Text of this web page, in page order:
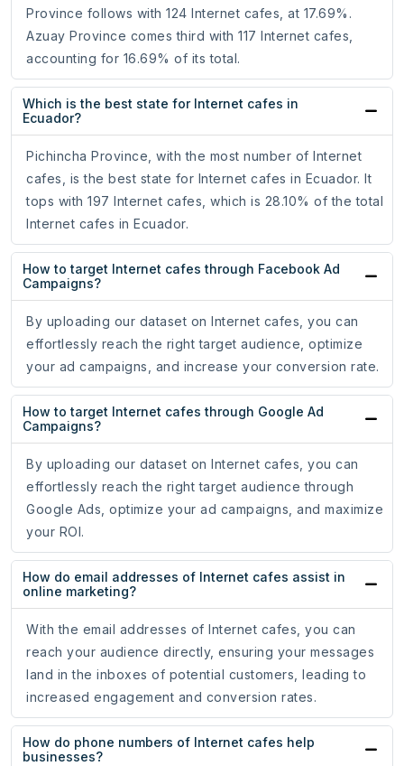
Province follows with 124 Internet cafes, at 17.69%.
Azuay Province comes third with 117 Internet cafes,
accounting for 16.69% of its total.
Which is the best state for Internet cafes in
Ecuador?
Pichincha Province, with the most number of Internet
cafes, is the best state for Internet cafes in Ecuador. It
tops with 197 Internet cafes, which is 28.10% of the total
Internet cafes in Ecuador.
How to target Internet cafes through Facebook Ad
Campaigns?
By uploading our dataset on Internet cafes, you can
effortlessly reach the right target audience, optimize
your ad campaigns, and increase your conversion rate.
How to target Internet cafes through Google Ad
Campaigns?
By uploading our dataset on Internet cafes, you can
effortlessly reach the right target audience through
Google Ads, optimize your ad campaigns, and maximize
your ROI.
How do email addresses of Internet cafes assist in
online marketing?
With the email addresses of Internet cafes, you can
reach your audience directly, ensuring your messages
land in the inboxes of potential customers, leading to
increased engagement and conversion rates.
How do phone numbers of Internet cafes help
businesses?